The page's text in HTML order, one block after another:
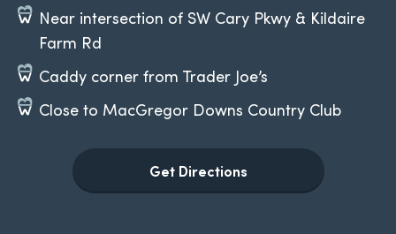
Near intersection of SW Cary Pkwy & Kildaire
Farm Rd
Caddy corner from Trader Joe’s
Close to MacGregor Downs Country Club
Get Directions